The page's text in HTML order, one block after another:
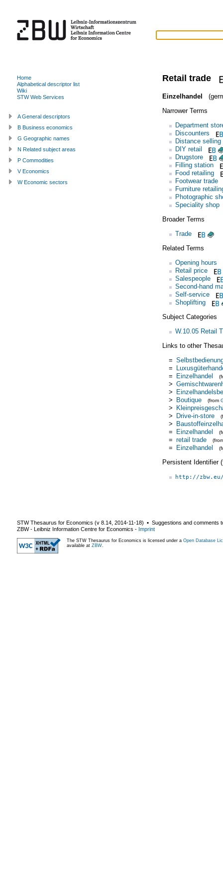
Retail trade
Einzelhandel
Narrower Terms
Department
Discounters
Distance selling
DIY retail
Drugstore
Filling station
Food retailing
Footwear trade
Furniture
Photographic
Speciality shop
Broader Terms
Trade
Related Terms
Opening hours
Retail price
Salespeople
Second-hand
Self-service
Shoplifting
Subject Categories
W.10.05 Retail
Links to other
=
=
= Einzelhandel
>
>
> Boutique (from
>
> Drive-in-store
>
= Einzelhandel
= retail trade
= Einzelhandel
Persistent Identifier
http://
Home
Alphabetical descriptor list
Wiki
STW Web Services
A General descriptors
B Business economics
G Geographic names
N Related subject areas
P Commodities
V Economics
W Economic sectors
STW Thesaurus for Economics (v 8.14 2014-11-18) ▪ Suggestions and comments
ZBW - Leibniz Information Centre for Economics - Imprint
The STW Thesaurus for Economics is licensed under a Open Database
available at ZBW